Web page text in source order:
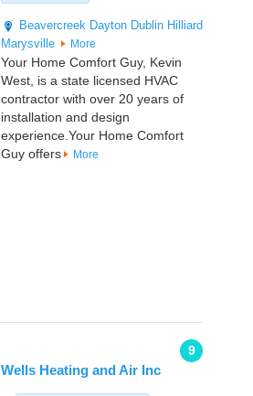
Beavercreek Dayton Dublin Hilliard
Marysville
More
Your Home Comfort Guy, Kevin
West, is a state licensed HVAC
contractor with over 20 years of
installation and design
experience.Your Home Comfort
Guy offers
More
9
Wells Heating and Air Inc